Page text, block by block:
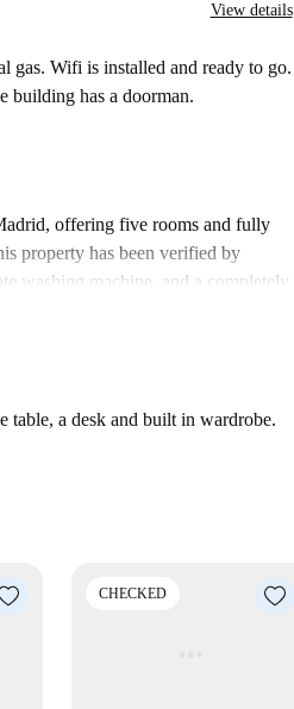
View details
gas. Wifi is installed and ready to go.
building has a doorman.
offering five rooms and fully
property has been verified by
washing machine, and a completely
your convenience. This exterior
Embajada de Serrano, all located
various destinations to enjoy fine
table, a desk and built in wardrobe.
CHECKED